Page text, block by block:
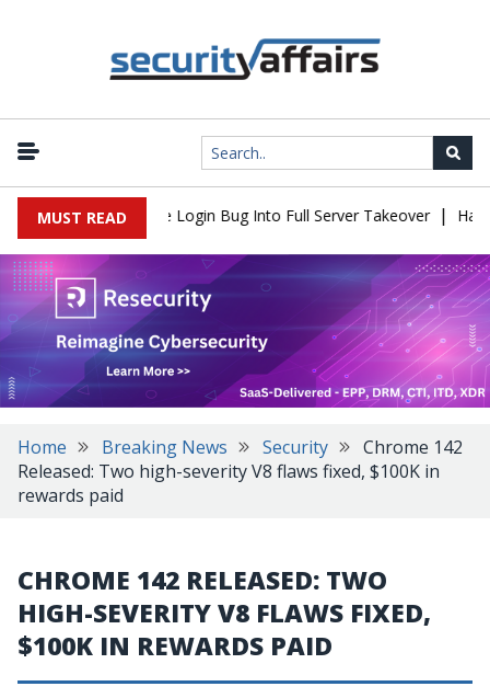
MUST READ
Flaw Turns Simple Login Bug Into Full Server Takeover |
Home Breaking News Security
Chrome 142
Released: Two high-severity V8 flaws fixed, $100K in
rewards paid
CHROME 142 RELEASED: TWO
HIGH-SEVERITY V8 FLAWS FIXED,
$100K IN REWARDS PAID